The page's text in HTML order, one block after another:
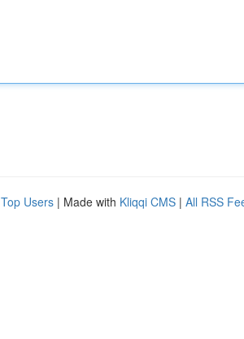
Top Users | Made with Kliqqi CMS | All RSS